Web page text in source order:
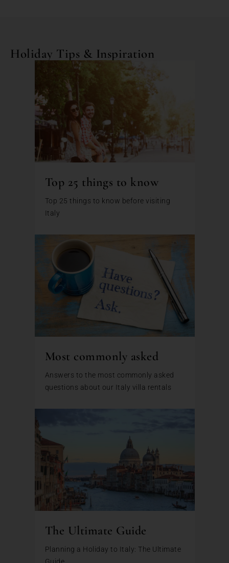
Holiday Tips & Inspiration
Top 25 things to know
Top 25 things to know before visiting
Italy
Most commonly asked
Answers to the most commonly asked
questions about our Italy villa rentals
The Ultimate Guide
Planning a Holiday to Italy: The Ultimate
Guide